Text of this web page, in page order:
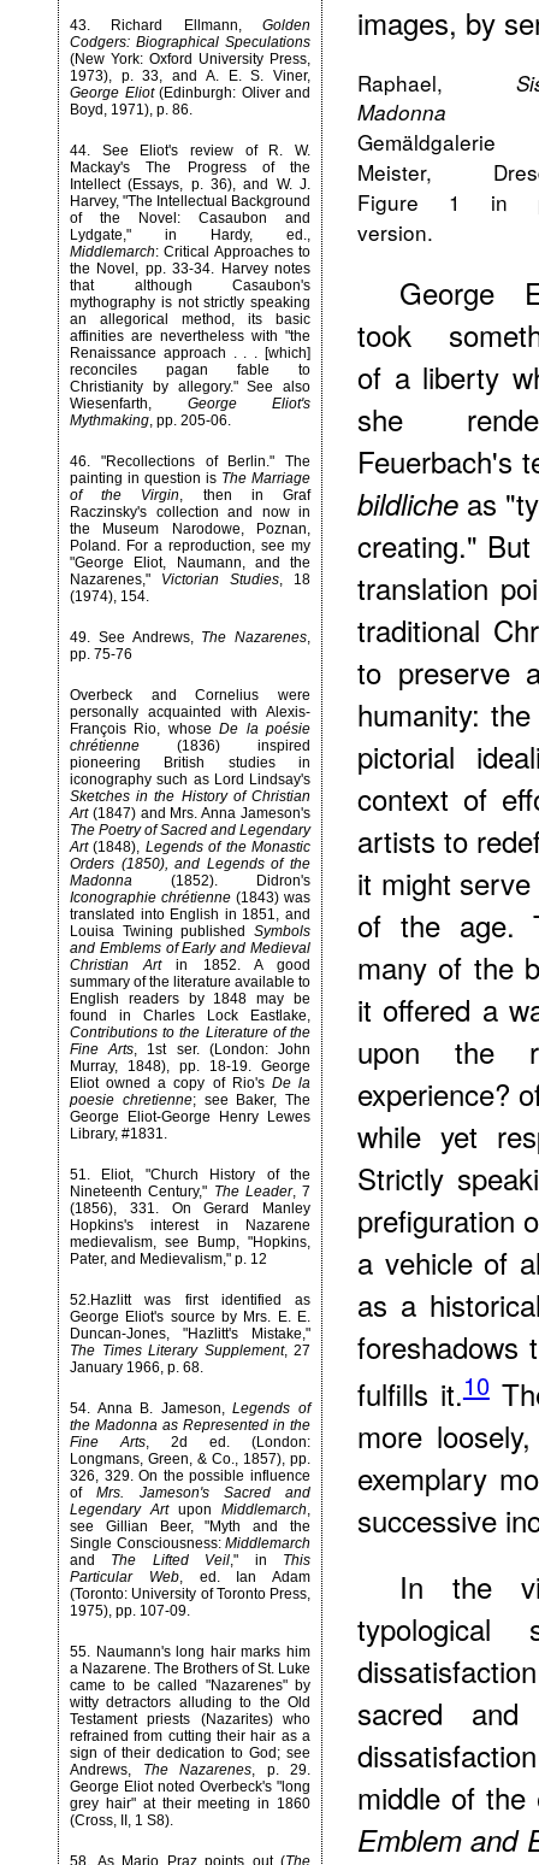
43. Richard Ellmann, Golden
Codgers: Biographical Speculations
(New York: Oxford University Press,
1973), p. 33, and A. E. S. Viner,
George Eliot(Edinburgh: Oliver and
Boyd, 1971), p. 86.
44. See Eliot's review of R. W.
Mackay's The Progress of the
Intellect (Essays, p. 36), and W. J.
Harvey, "The Intellectual Background
of the Novel: Casaubon and
Lydgate," in Hardy, ed.,
Middlemarch: Critical Approaches to
the Novel, pp. 33-34. Harvey notes
that although Casaubon's
mythography is not strictly speaking
an allegorical method, its basic
affinities are nevertheless with "the
Renaissance approach . . . [which]
reconciles pagan fable to
Christianity by allegory." See also
Wiesenfarth, George Eliot's
Mythmaking, pp. 205-06.
46. "Recollections of Berlin." The
painting in question is The Marriage
of the Virgin, then in Graf
Raczinsky's collection and now in
the Museum Narodowe, Poznan,
Poland. For a reproduction, see my
"George Eliot, Naumann, and the
Nazarenes," Victorian Studies, 18
(1974), 154.
49. See Andrews, The Nazarenes,
pp. 75-76
Overbeck and Cornelius were
personally acquainted with Alexis-
François Rio, whoseDe la poésie
chrétienne (1836) inspired
pioneering British studies in
iconography such as Lord Lindsay's
Sketches in the History of Christian
Art(1847) and Mrs. Anna Jameson's
The Poetry of Sacred and Legendary
Art(1848), Legends of the Monastic
Orders (1850), and Legends of the
Madonna (1852). Didron's
Iconographie chrétienne (1843) was
translated into English in 1851, and
Louisa Twining published Symbols
and Emblems of Early and Medieval
Christian Artin 1852. A good
summary of the literature available to
English readers by 1848 may be
found in Charles Lock Eastlake,
Contributions to the Literature of the
Fine Arts, 1st ser. (London: John
Murray, 1848), pp. 18-19. George
Eliot owned a copy of Rio's De la
poesie chretienne; see Baker, The
George Eliot-George Henry Lewes
Library, #1831.
51. Eliot, "Church History of the
Nineteenth Century," The Leader, 7
(1856), 331. On Gerard Manley
Hopkins's interest in Nazarene
medievalism, see Bump, "Hopkins,
Pater, and Medievalism," p. 12
52.Hazlitt was first identified as
George Eliot's source by Mrs. E. E.
Duncan-Jones, "Hazlitt's Mistake,"
The Times Literary Supplement, 27
January 1966, p. 68.
54. Anna B. Jameson,Legends of
the Madonna as Represented in the
Fine Arts, 2d ed. (London:
Longmans, Green, & Co., 1857), pp.
326, 329. On the possible influence
ofMrs. Jameson's Sacred and
Legendary Artupon Middlemarch,
see Gillian Beer, "Myth and the
Single Consciousness: Middlemarch
and The Lifted Veil," in This
Particular Web, ed. Ian Adam
(Toronto: University of Toronto Press,
1975), pp. 107-09.
55. Naumann's long hair marks him
a Nazarene. The Brothers of St. Luke
came to be called "Nazarenes" by
witty detractors alluding to the Old
Testament priests (Nazarites) who
refrained from cutting their hair as a
sign of their dedication to God; see
Andrews,
The Nazarenes, p. 29.
George Eliot noted Overbeck's "long
grey hair" at their meeting in 1860
(Cross, II, 1 S8).
58. As Mario Praz points out (The
images, by
Raphael,
Madonna
Gemäldgalerie
Meister,
Figure 1 in
version.
George
took
of a liberty
she
Feuerbach's
bildliche as
creating." But
translation
traditional
to preserve
humanity:
pictorial
context of
artists to
it might
of the age.
many of the
it offered a
upon the
experience?
while yet
Strictly
prefiguration
a vehicle of
as a
foreshadows
fulfills it.10
more
exemplary
successive
In the
sacred
middle of the
Emblem and